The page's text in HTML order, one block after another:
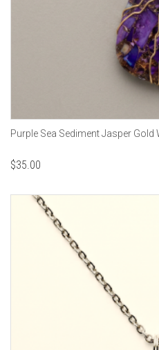
Purple Sea Sediment Jasper
$35.00